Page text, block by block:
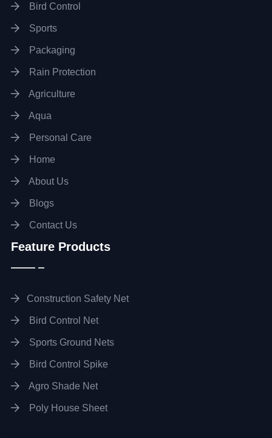
Bird Control
Sports
Packaging
Rain Protection
Agriculture
Aqua
Personal Care
Home
About Us
Blogs
Contact Us
Feature Products
Construction Safety Net
Bird Control Net
Sports Ground Nets
Bird Control Spike
Agro Shade Net
Poly House Sheet